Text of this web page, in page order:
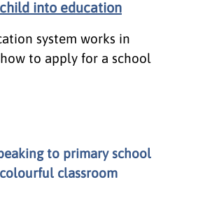
into education
system works in
to apply for a school